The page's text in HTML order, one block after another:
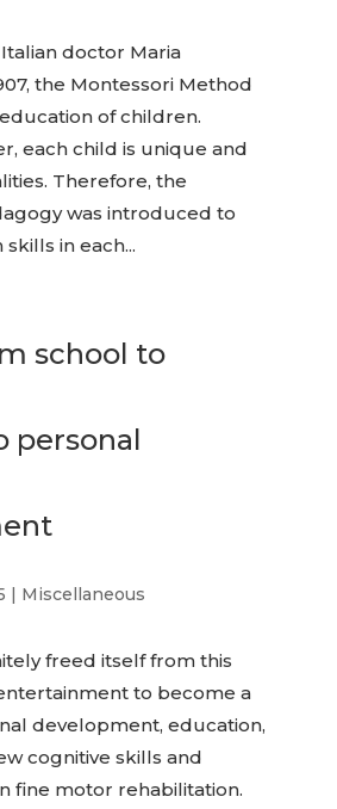
doctor Maria
the Montessori Method
of children.
each child is unique and
Therefore, the
was introduced to
in each...
school to
personal
| Miscellaneous
freed itself from this
to become a
development, education,
cognitive skills and
fine motor rehabilitation.